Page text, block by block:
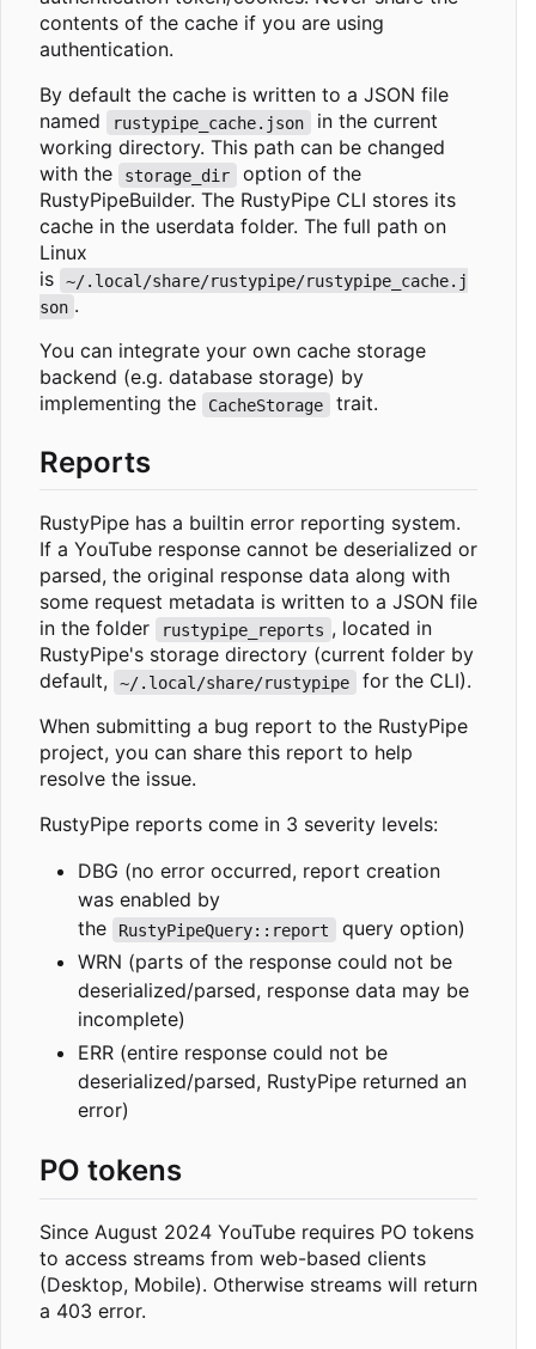
contents of the cache if you are using
authentication.
By default the cache is written to a JSON file
named
rustypipe_cache.json
in the current
working directory. This path can be changed
with the
storage_dir
option of the
RustyPipeBuilder. The RustyPipe CLI stores its
cache in the userdata folder. The full path on
Linux
is
~/.local/share/rustypipe/rustypipe_cache.j
son .
You can integrate your own cache storage
backend (e.g. database storage) by
implementing the
CacheStorage trait.
Reports
RustyPipe has a builtin error reporting system.
If a YouTube response cannot be deserialized or
parsed, the original response data along with
some request metadata is written to a JSON file
in the folder
rustypipe_reports , located in
RustyPipe's storage directory (current folder by
default,
~/.local/share/rustypipe
for the CLI).
When submitting a bug report to the RustyPipe
project, you can share this report to help
resolve the issue.
RustyPipe reports come in 3 severity levels:
DBG (no error occurred, report creation
was enabled by
the
RustyPipeQuery::report
query option)
WRN (parts of the response could not be
deserialized/parsed, response data may be
incomplete)
ERR (entire response could not be
deserialized/parsed, RustyPipe returned an
error)
PO tokens
Since August 2024 YouTube requires PO tokens
to access streams from web-based clients
(Desktop, Mobile). Otherwise streams will return
a 403 error.